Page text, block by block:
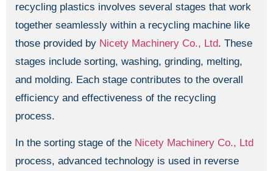
recycling plastics involves several stages that work
together seamlessly within a recycling machine like
those provided by Nicety Machinery Co., Ltd. These
stages include sorting, washing, grinding, melting,
and molding. Each stage contributes to the overall
efficiency and effectiveness of the recycling
process.
In the sorting stage of the Nicety Machinery Co., Ltd
process, advanced technology is used in reverse